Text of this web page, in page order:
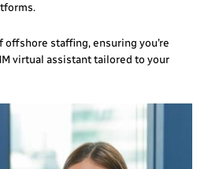
staffing, ensuring you’re
virtual assistant tailored to your